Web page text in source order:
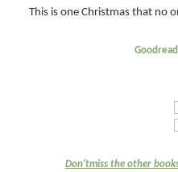
This is one Christmas that no
Don'tmiss the other